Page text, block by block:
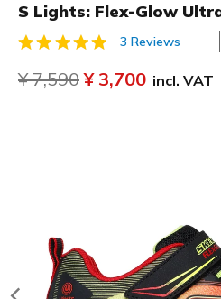
S Lights: Flex-Glow
5 out of 5 Customer Rating
3 Reviews
Price reduced from
¥ 7,590to
¥ 3,700 incl. VAT